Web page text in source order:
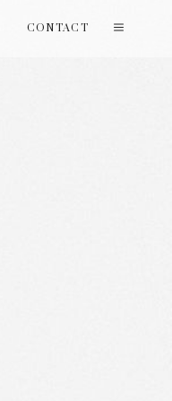
CONTACT